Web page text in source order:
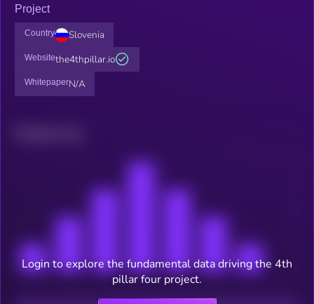
Project
Country Slovenia
Websitethe4thpillar.io
WhitepaperN/A
Login to explore the fundamental data driving the 4th
pillar four project.